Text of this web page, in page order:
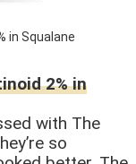
in Squalane
2% in
with The
so